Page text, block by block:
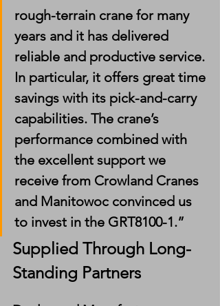
rough-terrain crane for many
years and it has delivered
reliable and productive service.
In particular, it offers great time
savings with its pick-and-carry
capabilities. The crane’s
performance combined with
the excellent support we
receive from Crowland Cranes
and Manitowoc convinced us
to invest in the GRT8100-1.”
Supplied Through Long-
Standing Partners